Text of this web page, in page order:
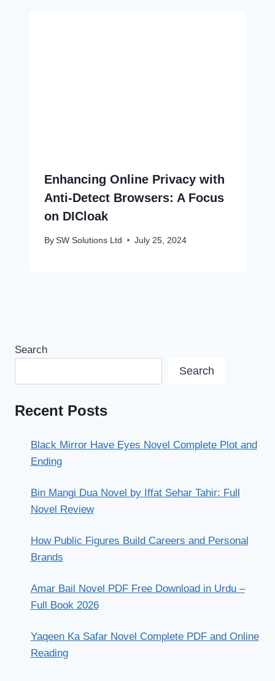
Enhancing Online Privacy with
Anti-Detect Browsers: A Focus
on DICloak
By SW Solutions Ltd July 25, 2024
Search
Search
Recent Posts
Black Mirror Have Eyes Novel Complete Plot and
Ending
Bin Mangi Dua Novel by Iffat Sehar Tahir: Full
Novel Review
How Public Figures Build Careers and Personal
Brands
Amar Bail Novel PDF Free Download in Urdu –
Full Book 2026
Yaqeen Ka Safar Novel Complete PDF and Online
Reading